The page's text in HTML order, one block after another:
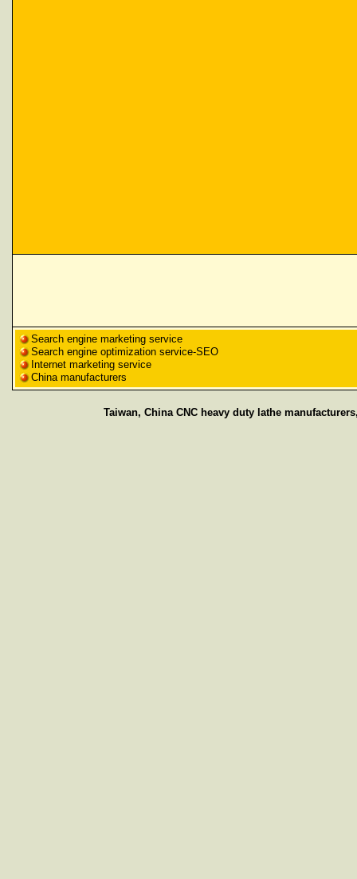
Search engine marketing service
Search engine optimization service-SEO
Internet marketing service
China manufacturers
Taiwan, China CNC heavy duty lathe